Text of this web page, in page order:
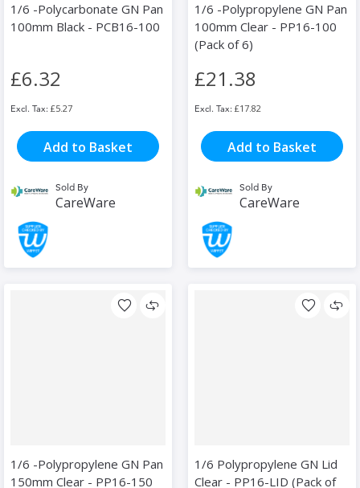
1/6 -Polycarbonate GN Pan
100mm Black - PCB16-100
£6.32
£5.27
Add to Basket
Sold By
CareWare
1/6 -Polypropylene GN Pan
100mm Clear - PP16-100
(Pack of 6)
£21.38
£17.82
Add to Basket
Sold By
CareWare
1/6 -Polypropylene GN Pan
150mm Clear - PP16-150
1/6 Polypropylene GN Lid
Clear - PP16-LID (Pack of